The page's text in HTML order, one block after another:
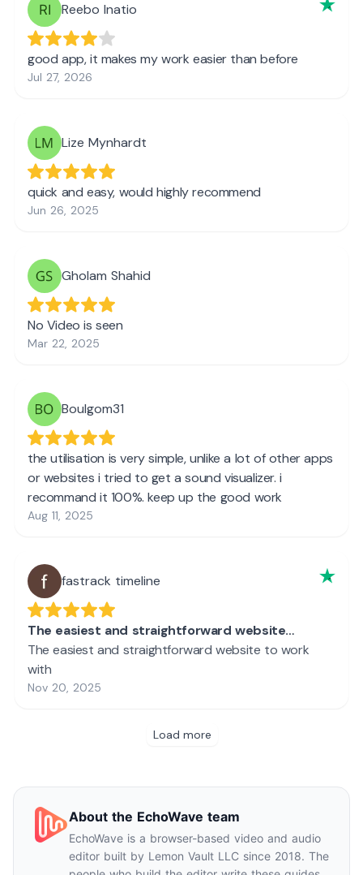
About the EchoWave team
EchoWave is a browser-based video and audio
editor built by Lemon Vault LLC since 2018. The